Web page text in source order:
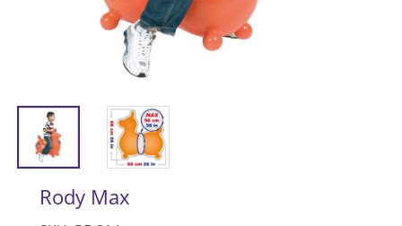
Rody Max